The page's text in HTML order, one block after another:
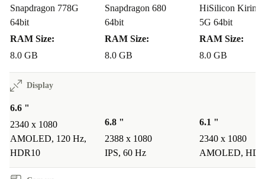
Snapdragon 778G
64bit
RAM Size:
8.0 GB
Snapdragon 680
64bit
RAM Size:
8.0 GB
HiSilicon Kirin
5G 64bit
RAM Size:
8.0 GB
Display
6.6 "
2340 x 1080
AMOLED, 120 Hz,
HDR10
6.8 "
2388 x 1080
IPS, 60 Hz
6.1 "
2340 x 1080
AMOLED,